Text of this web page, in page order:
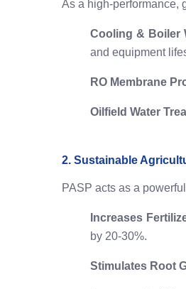
As a high-performance,
Cooling & Boiler
and equipment
RO Membrane
Oilfield Water
2. Sustainable
PASP acts as a
Increases
by 20-30%.
Stimulates Root